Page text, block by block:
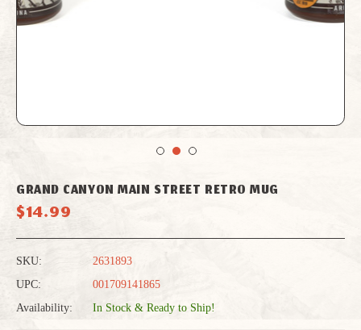
GRAND CANYON MAIN STREET RETRO MUG
$14.99
SKU:
2631893
UPC:
001709141865
Availability:
In Stock & Ready to Ship!